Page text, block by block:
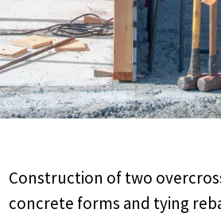
Construction of two
concrete forms and tying